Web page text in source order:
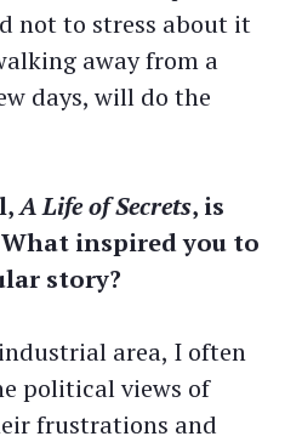
not to stress about it
away from a
days, will do the
A Life of Secrets, is
inspired you to
story?
area, I often
political views of
frustrations and